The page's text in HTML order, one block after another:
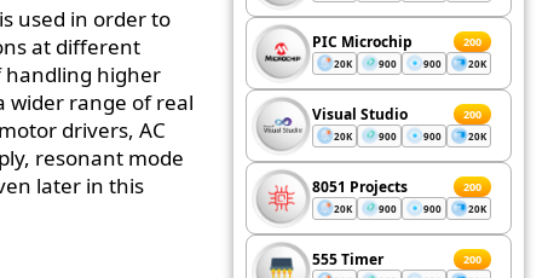
used in order to
at different
handling higher
wider range of real
drivers, AC
resonant mode
later in this
PIC Microchip 200
20K 900 900 20K
Visual Studio 200
20K 900 900 20K
8051 Projects 200
20K 900 900 20K
555 Timer 200